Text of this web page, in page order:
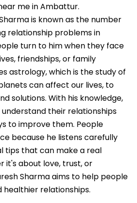
me in Ambattur.
is known as the number
relationship problems in
turn to him when they face
friendships, or family
astrology, which is the study of
can affect our lives, to
solutions. With his knowledge,
understand their relationships
to improve them. People
because he listens carefully
tips that can make a real
it's about love, trust, or
Sharma aims to help people
relationships.